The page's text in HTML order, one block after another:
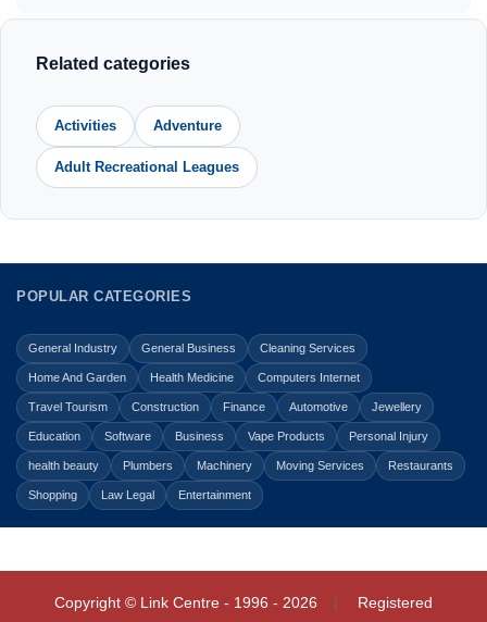
Related categories
Activities Adventure
Adult Recreational Leagues
POPULAR CATEGORIES
General Industry General Business Cleaning Services
Home And Garden Health Medicine Computers Internet
Travel Tourism Construction Finance Automotive Jewellery
Education Software Business Vape Products Personal Injury
health beauty Plumbers Machinery Moving Services Restaurants
Shopping Law Legal Entertainment
Copyright © Link Centre - 1996 - 2026 Registered